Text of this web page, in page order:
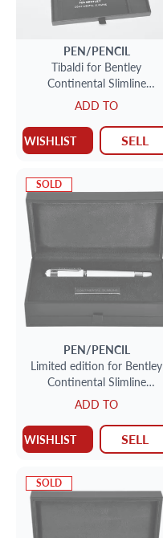
PEN/PENCIL
Tibaldi for Bentley
Continental Slimline
fountain pen sillverlake blue.
ADD TO
WISHLIST SELL
SOLD
PEN/PENCIL
Limited edition for Bentley
Continental Slimline
fountain pen with 18k nib
156/999
ADD TO
WISHLIST SELL
SOLD